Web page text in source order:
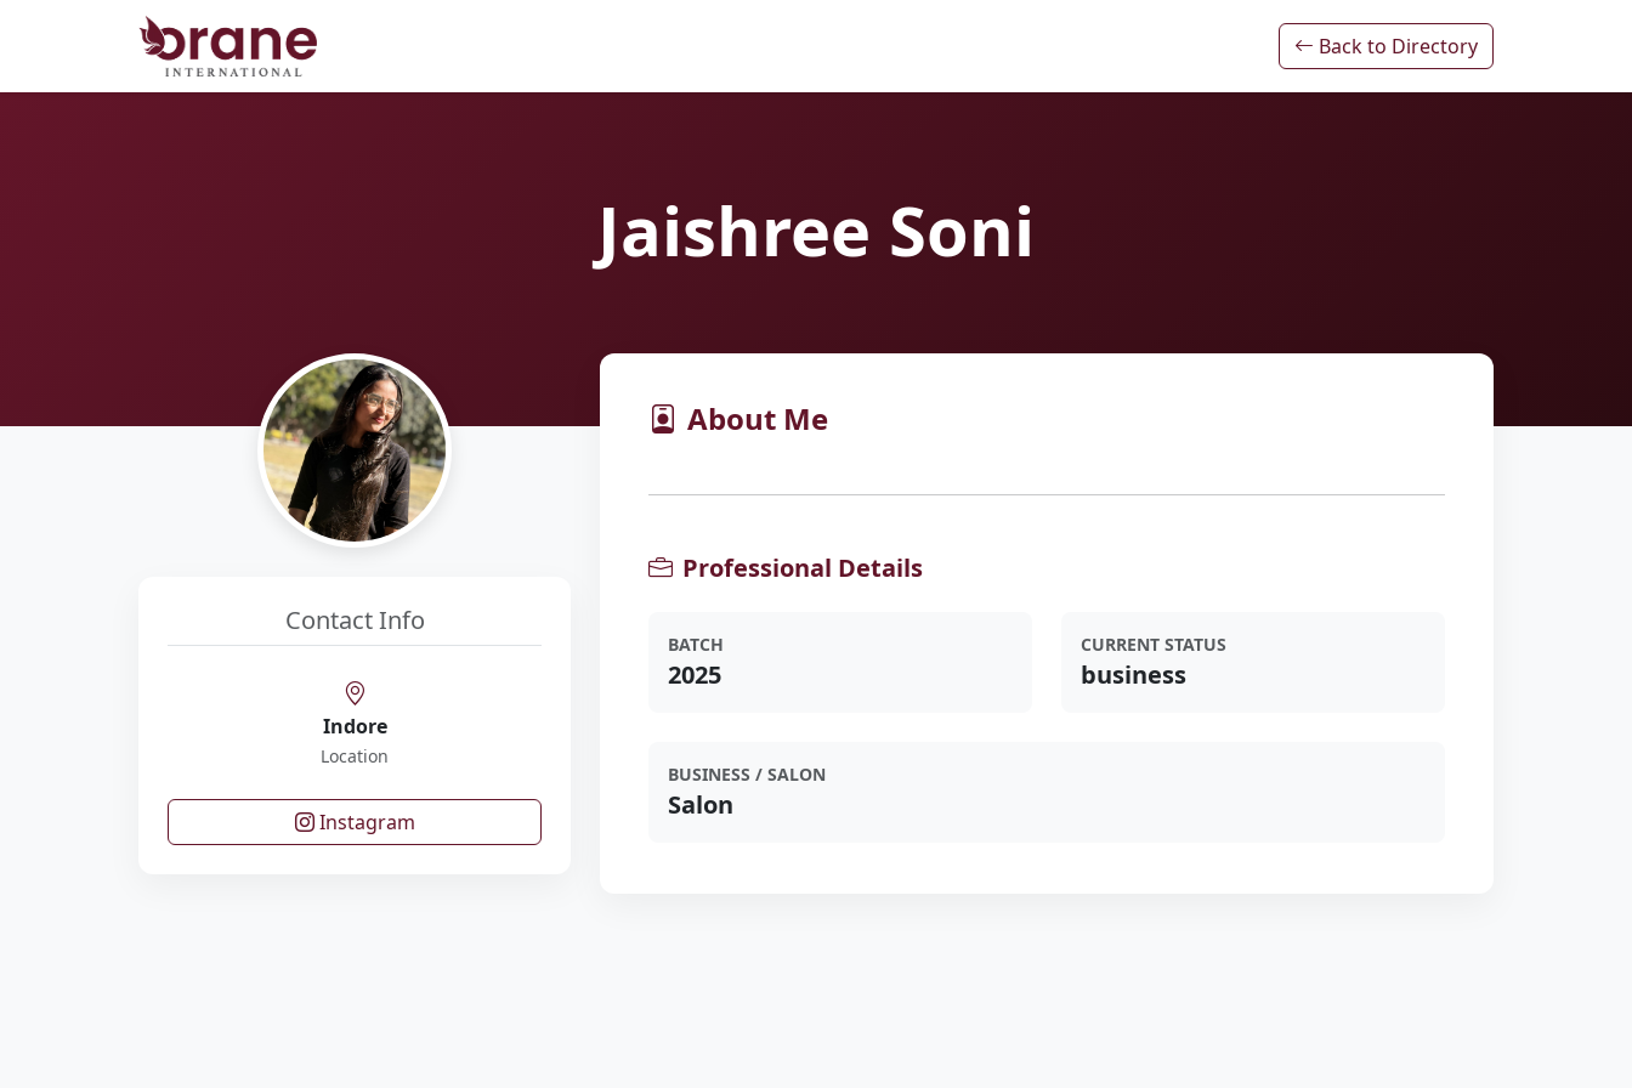
Back to Directory
Jaishree Soni
Contact Info
Indore
Location
Instagram
About Me
Professional Details
BATCH
2025
CURRENT STATUS
business
BUSINESS / SALON
Salon